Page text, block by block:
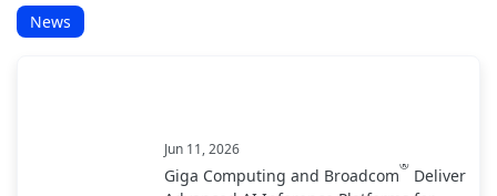
News
Jun 11, 2026
Giga Computing and Broadcom® Deliver